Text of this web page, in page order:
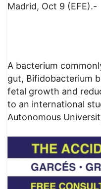
Madrid, Oct 9 (EFE).-
A bacterium
gut, Bifidobacterium
fetal growth and
to an international
Autonomous